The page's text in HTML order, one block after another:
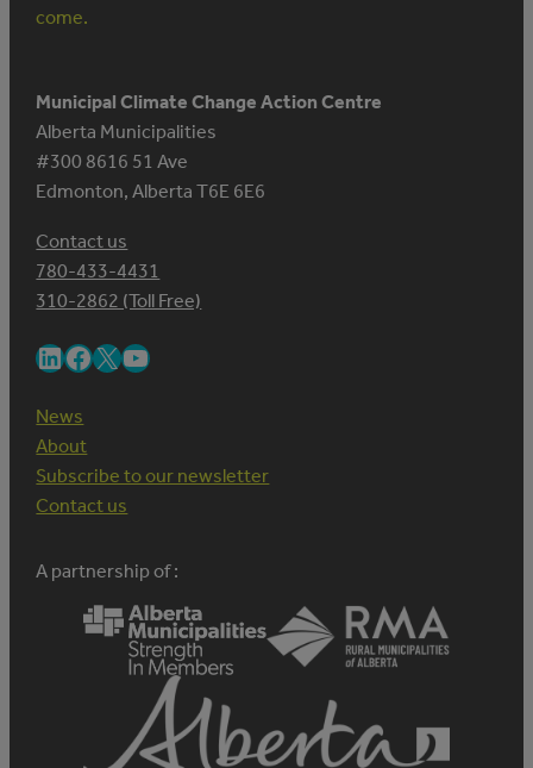
come.
Municipal Climate Change Action Centre
Alberta Municipalities
#300 8616 51 Ave
Edmonton, Alberta T6E 6E6
Contact us
780-433-4431
310-2862 (Toll Free)
LinkedIn Facebook X YouTube
News
About
Subscribe to our newsletter
Contact us
A partnership of :